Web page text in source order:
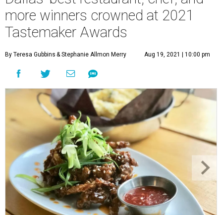
more winners crowned at 2021
Tastemaker Awards
By Teresa Gubbins & Stephanie Allmon Merry Aug 19, 2021 | 10:00 pm